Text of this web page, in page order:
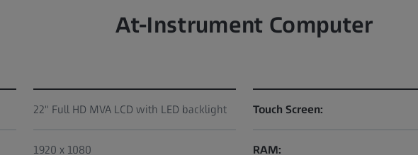
At-Instrument Computer
22" Full HD MVA LCD with LED backlight Touch Screen:
1920 x 1080 RAM: